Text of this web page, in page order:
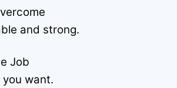
and strong.
Job
want.